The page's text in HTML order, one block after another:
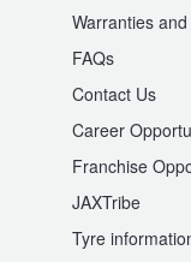
Warranties
FAQs
Contact Us
Career
Franchise
JAXTribe
Tyre